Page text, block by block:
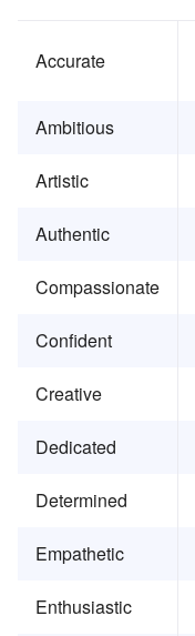
Accurate
Ambitious
Artistic
Authentic
Compassionate
Confident
Creative
Dedicated
Determined
Empathetic
Enthusiastic